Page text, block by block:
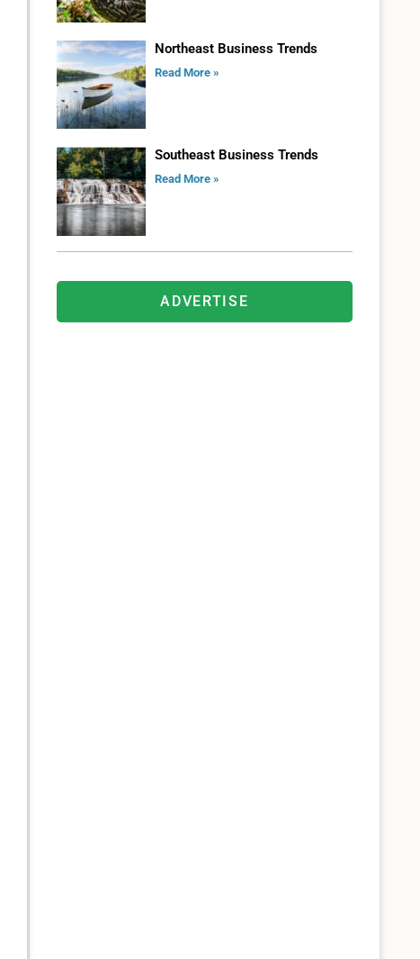
Northeast Business Trends
Read More »
Southeast Business Trends
Read More »
ADVERTISE